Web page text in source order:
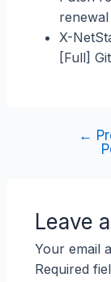
X-
[Full]
←
Leave
Your email
Required